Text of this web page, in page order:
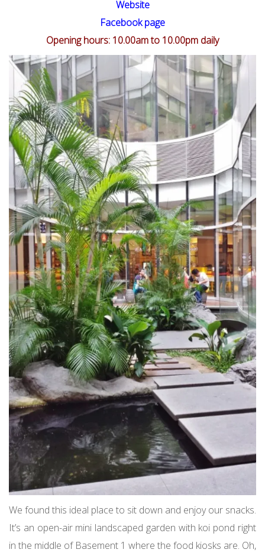
Website
Facebook page
Opening hours: 10.00am to 10.00pm daily
We found this ideal place to sit down and enjoy our snacks.
It’s an open-air mini landscaped garden with koi pond right
in the middle of Basement 1 where the food kiosks are. Oh,